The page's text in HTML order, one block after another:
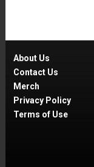
About Us
Contact Us
Merch
Privacy Policy
Terms of Use